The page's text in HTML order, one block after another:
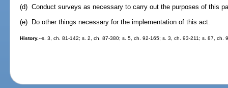
(d) Conduct surveys as necessary to carry out the purposes of this
(e) Do other things necessary for the implementation of this act.
History.--s. 3, ch. 81-142; s. 2, ch. 87-380; s. 5, ch. 92-165; s. 3, ch. 93-211; s. 87, ch.